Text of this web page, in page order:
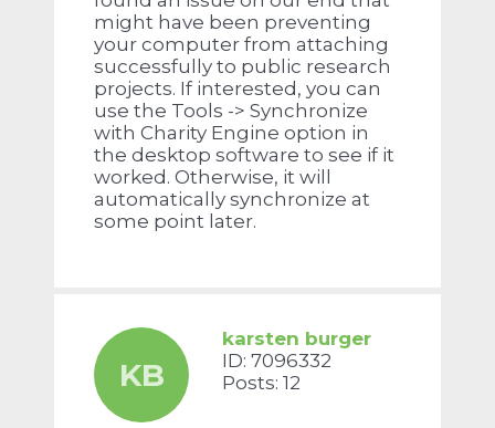
might have been preventing
your computer from attaching
successfully to public research
projects. If interested, you can
use the Tools -> Synchronize
with Charity Engine option in
the desktop software to see if it
worked. Otherwise, it will
automatically synchronize at
some point later.
KB
karsten burger
ID: 7096332
Posts: 12